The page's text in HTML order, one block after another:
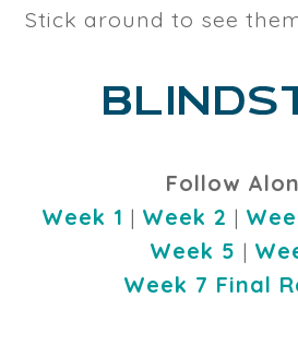
Stick around to see
Follow
Week 1 | Week 2 |
Week 5 |
Week 7 Final